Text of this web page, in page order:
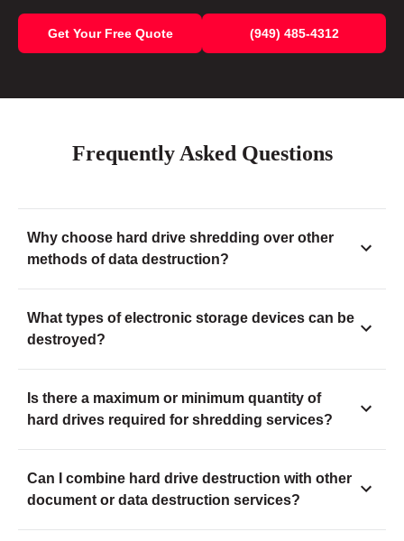
Get Your Free Quote (949) 485-4312
Frequently Asked Questions
Why choose hard drive shredding over other
methods of data destruction?
What types of electronic storage devices can be
destroyed?
Is there a maximum or minimum quantity of
hard drives required for shredding services?
Can I combine hard drive destruction with other
document or data destruction services?